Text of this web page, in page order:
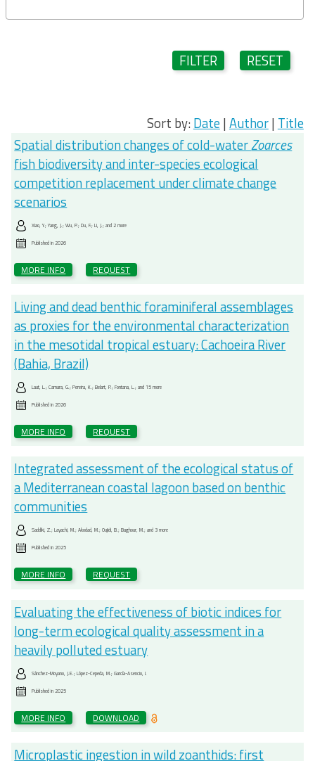
FILTER RESET
Sort by:Date|Author| Title
Spatial distribution changes of cold-waterZoarces
fish biodiversity and inter-species ecological
competition replacement under climate change
scenarios
Xiao, Y.; Yang, J.; Wu, P.; Du, F.; Li, J.; and 2 more
Published in2026
MORE INFO REQUEST
Living and dead benthic foraminiferal assemblages
as proxies for the environmental characterization
in the mesotidal tropical estuary: Cachoeira River
(Bahia, Brazil)
Laut, L.; Camara, G.; Pereira, K.; Belart, P.; Fontana, L.; and 15 more
Published in2026
MORE INFO REQUEST
Integrated assessment of the ecological status of
a Mediterranean coastal lagoon based on benthic
communities
Saddiki, Z.; Layachi, M.; Akodad, M.; Oujidi, B.; Baghour, M.; and 3 more
Published in2025
MORE INFO REQUEST
Evaluating the effectiveness of biotic indices for
long-term ecological quality assessment in a
heavily polluted estuary
Sánchez-Moyano, J.E.; López-Cepeda, M.; García-Asencio, I.
Published in2025
MORE INFO DOWNLOAD
Microplastic ingestion in wild zoanthids: first